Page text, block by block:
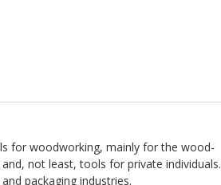
for woodworking, mainly for the wood-
not least, tools for private individuals.
packaging industries.